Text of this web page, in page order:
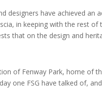
designers have achieved an
in keeping with the rest
that on the design and
of Fenway Park, home of
one FSG have talked of,